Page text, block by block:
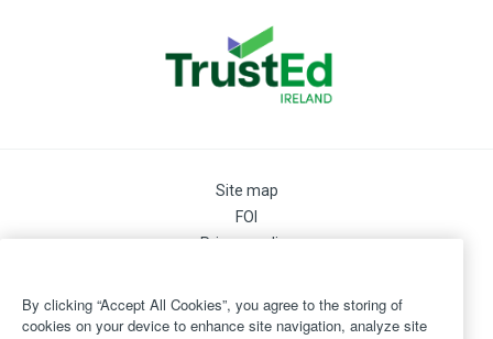
Site map
FOI
Privacy policy
Legal
By clicking “Accept All Cookies”, you agree to the storing of
cookies on your device to enhance site navigation, analyze site